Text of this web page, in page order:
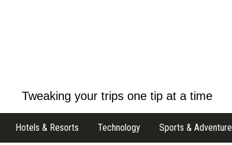
Tweaking your trips one tip at a time
Hotels & Resorts Technology Sports & Adventure